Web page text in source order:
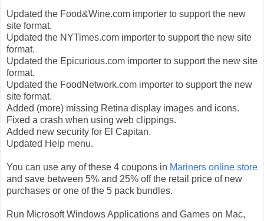
Updated the Food&Wine.com importer to support the new
site format.
Updated the NYTimes.com importer to support the new site
format.
Updated the Epicurious.com importer to support the new site
format.
Updated the FoodNetwork.com importer to support the new
site format.
Added (more) missing Retina display images and icons.
Fixed a crash when using web clippings.
Added new security for El Capitan.
Updated Help menu.
You can use any of these 4 coupons in Mariners online store
and save between 5% and 25% off the retail price of new
purchases or one of the 5 pack bundles.
Run Microsoft Windows Applications and Games on Mac,